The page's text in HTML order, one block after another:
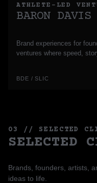
ATHLETE-LED
BARON DAVIS
Brand experiences for
ventures where speed,
BDE / SLIC
03 // SELECTED
SELECTED
Brands, founders, artists,
ideas to life.